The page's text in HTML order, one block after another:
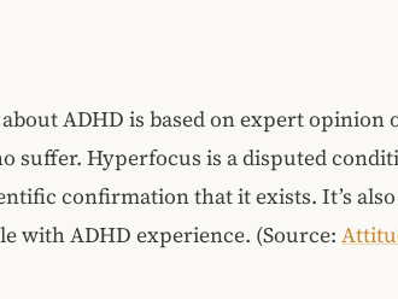
ADHD is based on expert opinion
suffer. Hyperfocus is a disputed
confirmation that it exists. It’s
with ADHD experience. (Source: